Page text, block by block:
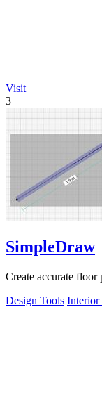
Visit
3
SimpleDraw
Create accurate
Design Tools Interior